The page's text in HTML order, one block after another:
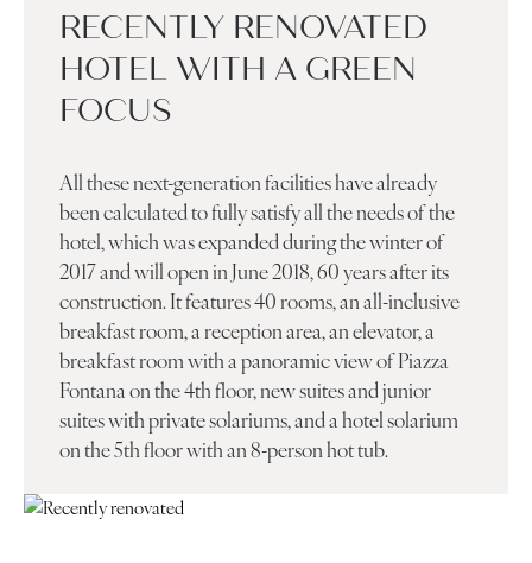
RECENTLY RENOVATED
HOTEL WITH A GREEN
FOCUS
All these next-generation facilities have already
been calculated to fully satisfy all the needs of the
hotel, which was expanded during the winter of
2017 and will open in June 2018, 60 years after its
construction. It features 40 rooms, an all-inclusive
breakfast room, a reception area, an elevator, a
breakfast room with a panoramic view of Piazza
Fontana on the 4th floor, new suites and junior
suites with private solariums, and a hotel solarium
on the 5th floor with an 8-person hot tub.